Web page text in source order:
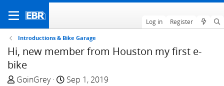
Log in Register
Introductions & Bike Garage
Hi, new member from Houston my first e-
bike
T
GoinGrey
S
Sep 1, 2019